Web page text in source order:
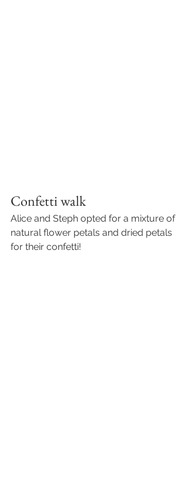
Confetti walk
Alice and Steph opted for a mixture of
natural flower petals and dried petals
for their confetti!